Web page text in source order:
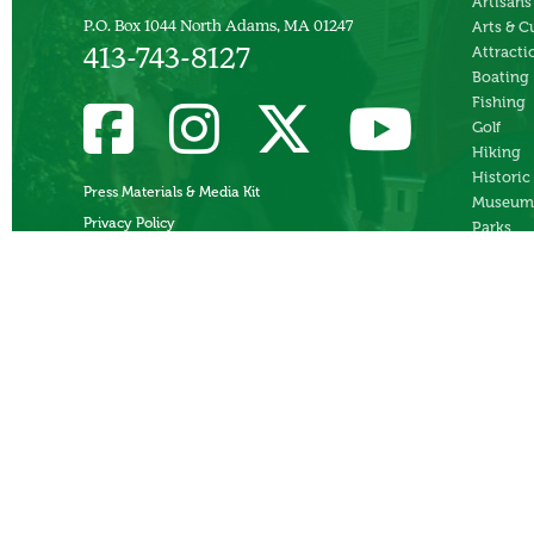
P.O. Box 1044 North Adams, MA 01247
413-743-8127
Press Materials & Media Kit
Privacy Policy
Arts &
Boating
Fishing
Golf
Hiking
Historic
Parks